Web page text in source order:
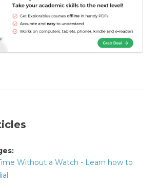
Without a Watch - Learn how to